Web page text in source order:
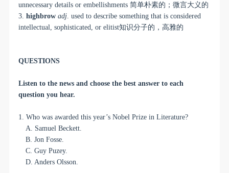
unnecessary details or embellishments简单朴素的；微言大义的
3. highbrow adj . used to describe something that is considered
intellectual, sophisticated, or elitist知识分子的，高雅的
QUESTIONS
Listen to the news and choose the best answer to each
question you hear.
1. Who was awarded this year’s Nobel Prize in Literature?
A. Samuel Beckett.
B. Jon Fosse.
C. Guy Puzey.
D. Anders Olsson.